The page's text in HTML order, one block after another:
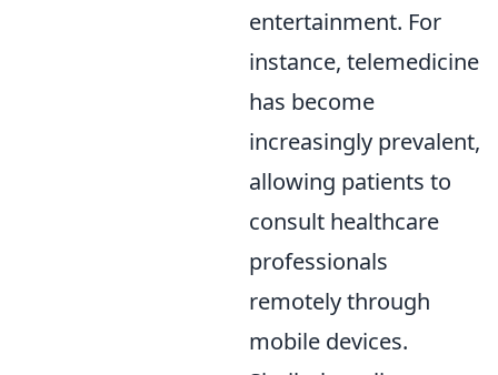
entertainment. For
instance, telemedicine
has become
increasingly prevalent,
allowing patients to
consult healthcare
professionals
remotely through
mobile devices.